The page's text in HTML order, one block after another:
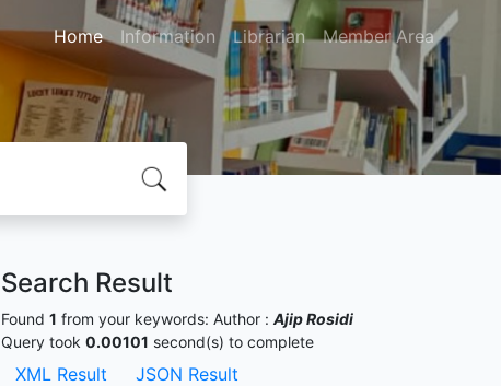
Home Information Librarian Member Area
Search Result
Found 1 from your keywords: Author : Ajip Rosidi
Query took 0.00101 second(s) to complete
XML Result JSON Result